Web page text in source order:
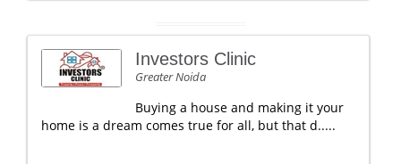
Investors Clinic
Greater Noida
Buying a house and making it your
home is a dream comes true for all, but that d.....